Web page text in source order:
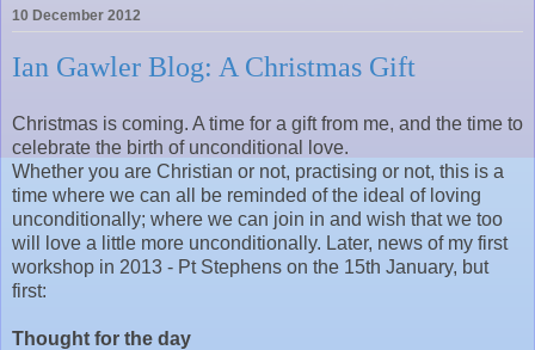
10 December 2012
Ian Gawler Blog: A Christmas Gift
Christmas is coming. A time for a gift from me, and the time to
celebrate the birth of unconditional love.
Whether you are Christian or not, practising or not, this is a
time where we can all be reminded of the ideal of loving
unconditionally; where we can join in and wish that we too
will love a little more unconditionally. Later, news of my first
workshop in 2013 - Pt Stephens on the 15th January, but
first:
Thought for the day